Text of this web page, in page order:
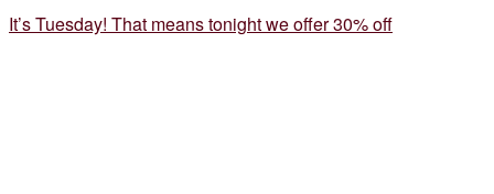
It’s Tuesday! That means tonight we offer 30% off